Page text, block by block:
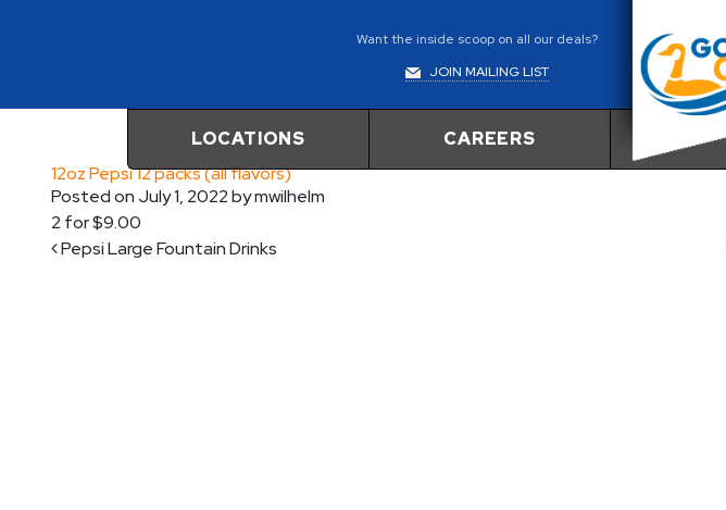
Want the inside scoop on all our deals?
JOIN MAILING LIST
LOCATIONS CAREERS
12oz Pepsi 12 packs (all flavors)
Posted onJuly 1, 2022bymwilhelm
2 for $9.00
Post navigation
Pepsi Large Fountain Drinks